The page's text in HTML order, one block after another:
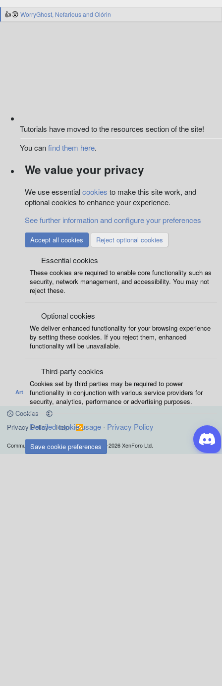
R
e
WorryGhost, Nefariousand Olórin
Art
Cookies
Privacy Policy
Help
R
S
S
Community platform by XenForo © 2010-2026 XenForo Ltd.
Tutorials have moved to the resources section of the site!
You canfind them here.
We value your privacy
We use essentialcookies to make this site work, and
optional cookies to enhance your experience.
See further information and configure your preferences
Accept all cookies Reject optional cookies
Essential cookies
These cookies are required to enable core functionality such as
security, network management, and accessibility. You may not
reject these.
Optional cookies
We deliver enhanced functionality for your browsing experience
by setting these cookies. If you reject them, enhanced
functionality will be unavailable.
Third-party cookies
Cookies set by third parties may be required to power
functionality in conjunction with various service providers for
security, analytics, performance or advertising purposes.
Detailed cookie usage Privacy Policy
Save cookie preferences